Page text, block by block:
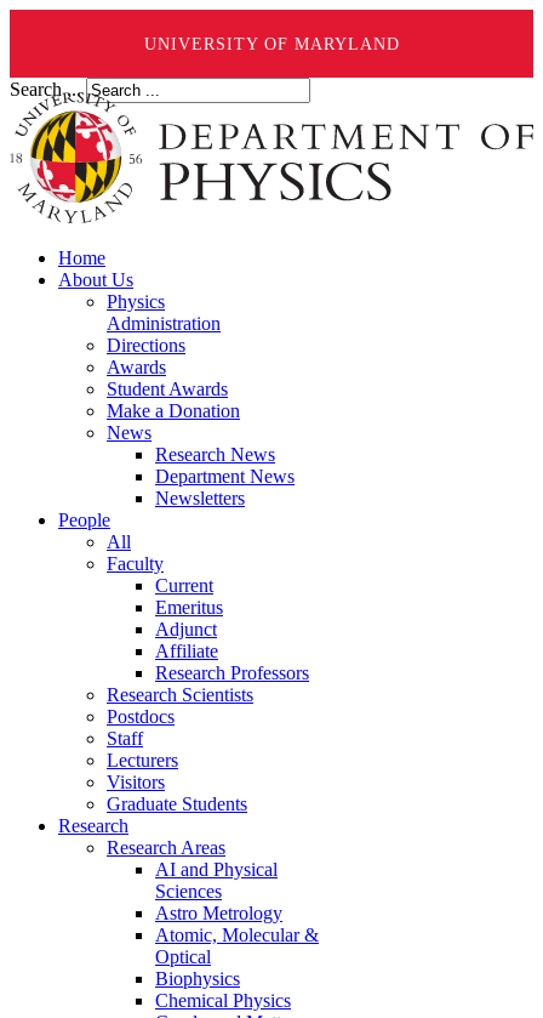
UNIVERSITY OF MARYLAND
Search ...
Home
About Us
Physics
Administration
Directions
Awards
Student Awards
Make a Donation
News
Research News
Department News
Newsletters
People
All
Faculty
Current
Emeritus
Adjunct
Affiliate
Research Professors
Research Scientists
Postdocs
Staff
Lecturers
Visitors
Graduate Students
Research
Research Areas
AI and Physical
Sciences
Astro Metrology
Atomic, Molecular &
Optical
Biophysics
Chemical Physics